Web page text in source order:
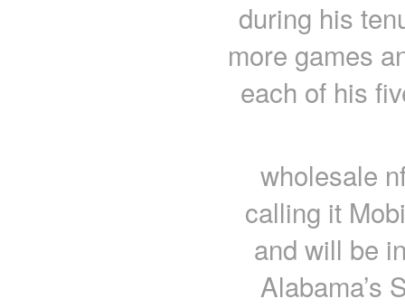
during his
more games
each of his
wholesale
calling it
and will be
Alabama’s